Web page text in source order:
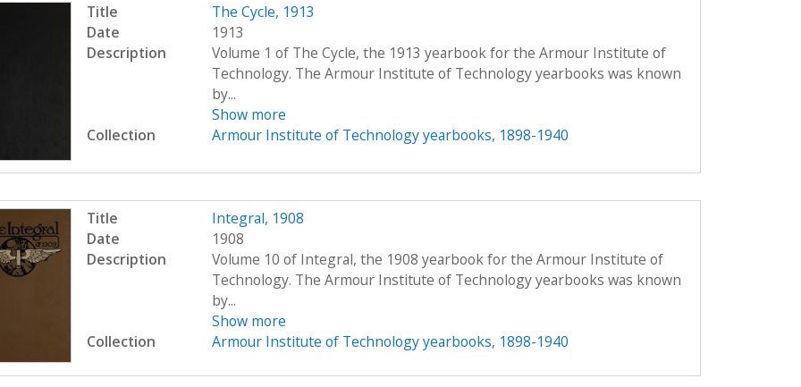
Title
The Cycle, 1913
Date
1913
Description
Volume 1 of The Cycle, the 1913 yearbook for the Armour Institute of
Technology. The Armour Institute of Technology yearbooks was known
by...
Show more
Collection
Armour Institute of Technology yearbooks, 1898-1940
Title
Integral, 1908
Date
1908
Description
Volume 10 of Integral, the 1908 yearbook for the Armour Institute of
Technology. The Armour Institute of Technology yearbooks was known
by...
Show more
Collection
Armour Institute of Technology yearbooks, 1898-1940